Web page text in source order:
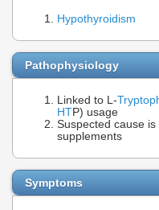
Hypothyroidism
Pathophysiology
Linked to L-
HTP) usage
Suspected cause
supplements
Symptoms